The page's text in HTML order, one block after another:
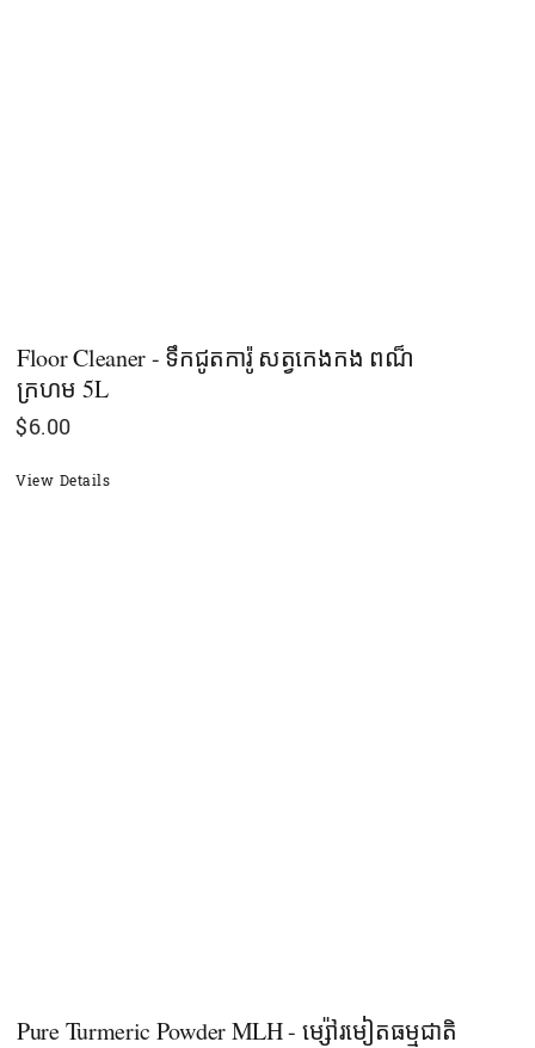
Floor Cleaner - ទឹកជូតការ៉ូ សត្វកេងកង ពណ៏
ក្រហម 5L
$6.00
View Details
Pure Turmeric Powder MLH - ម្ស៉ៅរមៀតធម្មជាតិ